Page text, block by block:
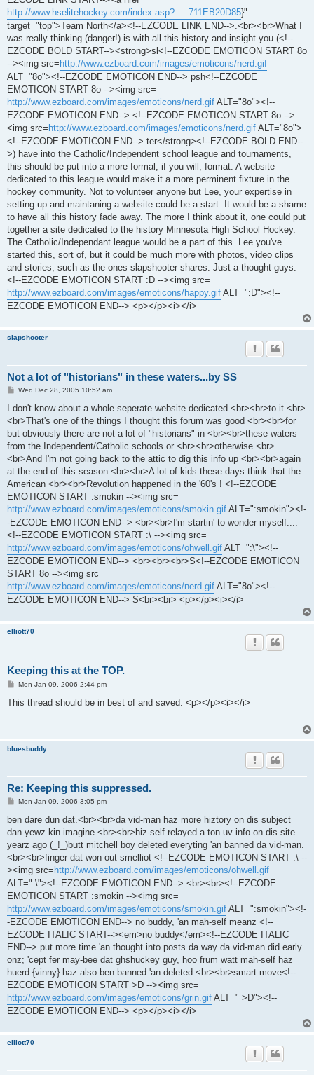
http://www.hselitehockey.com/index.asp? ... 711EB20D85}"
target="top">Team North</a><!--EZCODE LINK END-->.<br><br>What I
was really thinking (danger!) is with all this history and insight you (<!--
EZCODE BOLD START--><strong>sl<!--EZCODE EMOTICON START 8o
--><img src=http://www.ezboard.com/images/emoticons/nerd.gif
ALT="8o"><!--EZCODE EMOTICON END--> psh<!--EZCODE
EMOTICON START 8o --><img src=
http://www.ezboard.com/images/emoticons/nerd.gif ALT="8o"><!--
EZCODE EMOTICON END--> <!--EZCODE EMOTICON START 8o -->
<img src=http://www.ezboard.com/images/emoticons/nerd.gif ALT="8o">
<!--EZCODE EMOTICON END--> ter</strong><!--EZCODE BOLD END--
>) have into the Catholic/Independent school league and tournaments,
this should be put into a more formal, if you will, format. A website
dedicated to this league would make it a more perminent fixture in the
hockey community. Not to volunteer anyone but Lee, your expertise in
setting up and maintaning a website could be a start. It would be a shame
to have all this history fade away. The more I think about it, one could put
together a site dedicated to the history Minnesota High School Hockey.
The Catholic/Independant league would be a part of this. Lee you've
started this, sort of, but it could be much more with photos, video clips
and stories, such as the ones slapshooter shares. Just a thought guys.
<!--EZCODE EMOTICON START :D --><img src=
http://www.ezboard.com/images/emoticons/happy.gif ALT=":D"><!--
EZCODE EMOTICON END--> <p></p><i></i>
slapshooter
Not a lot of "historians" in these waters...by SS
P
s
Wed Dec 28, 2005 10:52 am
I don't know about a whole seperate website dedicated <br><br>to it.<br>
<br>That's one of the things I thought this forum was good <br><br>for
but obviously there are not a lot of "historians" in <br><br>these waters
from the Independent/Catholic schools or <br><br>otherwise.<br>
<br>And I'm not going back to the attic to dig this info up <br><br>again
at the end of this season.<br><br>A lot of kids these days think that the
American <br><br>Revolution happened in the '60's ! <!--EZCODE
EMOTICON START :smokin --><img src=
http://www.ezboard.com/images/emoticons/smokin.gif ALT=":smokin"><!-
-EZCODE EMOTICON END--> <br><br>I'm startin' to wonder myself....
<!--EZCODE EMOTICON START :\ --><img src=
http://www.ezboard.com/images/emoticons/ohwell.gif ALT=":\"><!--
EZCODE EMOTICON END--> <br><br><br>S<!--EZCODE EMOTICON
START 8o --><img src=
http://www.ezboard.com/images/emoticons/nerd.gif ALT="8o"><!--
EZCODE EMOTICON END--> S<br><br> <p></p><i></i>
elliott70
Keeping this at the TOP.
P
s
Mon Jan 09, 2006 2:44 pm
This thread should be in best of and saved. <p></p><i></i>
bluesbuddy
Re: Keeping this suppressed.
P
s
Mon Jan 09, 2006 3:05 pm
ben dare dun dat.<br><br>da vid-man haz more hiztory on dis subject
dan yewz kin imagine.<br><br>hiz-self relayed a ton uv info on dis site
yearz ago (_!_)butt mitchell boy deleted everyting 'an banned da vid-man.
<br><br>finger dat won out smelliot <!--EZCODE EMOTICON START :\ --
><img src= http://www.ezboard.com/images/emoticons/ohwell.gif
ALT=":\"><!--EZCODE EMOTICON END--> <br><br><!--EZCODE
EMOTICON START :smokin --><img src=
http://www.ezboard.com/images/emoticons/smokin.gif ALT=":smokin"><!-
-EZCODE EMOTICON END--> no buddy, 'an mah-self meanz <!--
EZCODE ITALIC START--><em>no buddy</em><!--EZCODE ITALIC
END--> put more time 'an thought into posts da way da vid-man did early
onz; 'cept fer may-bee dat ghshuckey guy, hoo frum watt mah-self haz
huerd {vinny} haz also ben banned 'an deleted.<br><br>smart move<!--
EZCODE EMOTICON START >D --><img src=
http://www.ezboard.com/images/emoticons/grin.gif ALT=" >D"><!--
EZCODE EMOTICON END--> <p></p><i></i>
elliott70